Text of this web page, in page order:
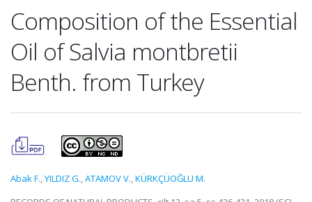
Composition of the Essential
Oil of Salvia montbretii
Benth. from Turkey
Abak F.,YILDIZ G.,ATAMOV V.,KÜRKÇÜOĞLU M.